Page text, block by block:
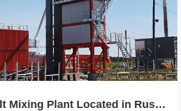
Mixing Plant Located in Russia